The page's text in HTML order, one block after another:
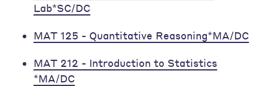
Lab*SC/DC
MAT 125 - Quantitative Reasoning*MA/DC
MAT 212 - Introduction to Statistics
*MA/DC